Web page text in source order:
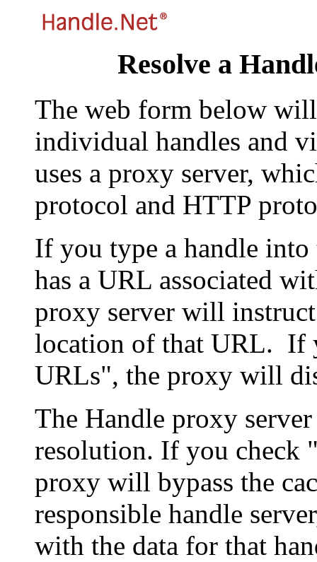
Resolve a
The web form below
individual handles and
uses a proxy server,
protocol and HTTP
If you type a handle
has a URL associated
proxy server will
location of that URL. If
URLs", the proxy will
The Handle proxy
resolution. If you check
proxy will bypass the
responsible handle
with the data for that